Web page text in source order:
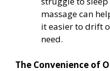
massage can
it easier to drift
need.
The Convenience of